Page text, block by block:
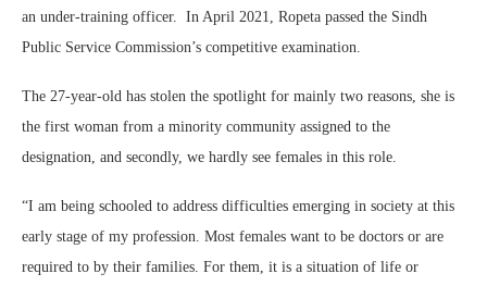
an under-training officer. In April 2021, Ropeta passed the Sindh
Public Service Commission’s competitive examination.
The 27-year-old has stolen the spotlight for mainly two reasons, she is
the first woman from a minority community assigned to the
designation, and secondly, we hardly see females in this role.
“I am being schooled to address difficulties emerging in society at this
early stage of my profession. Most females want to be doctors or are
required to by their families. For them, it is a situation of life or